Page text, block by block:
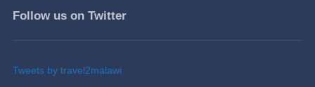
Follow us on Twitter
Tweets by travel2malawi